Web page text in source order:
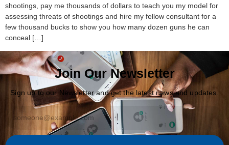
shootings, pay me thousands of dollars to teach you my model for
assessing threats of shootings and hire my fellow consultant for a
few thousand bucks to show you how many dozen guns he can
conceal […]
Join Our Newsletter
Sign up to our Newsletter and get the latest news and updates.